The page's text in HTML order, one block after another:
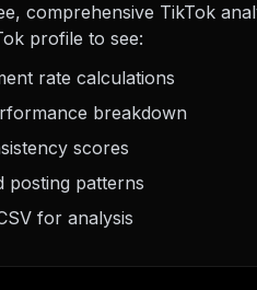
comprehensive TikTok
profile to see:
rate calculations
breakdown
scores
posting patterns
for analysis